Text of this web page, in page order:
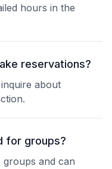
hours in the
reservations?
about
for groups?
and can